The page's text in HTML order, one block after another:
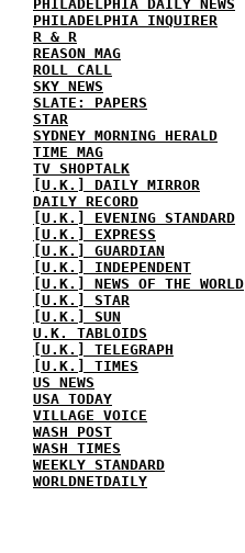
PHILADELPHIA DAILY NEWS
PHILADELPHIA INQUIRER
R & R
REASON MAG
ROLL CALL
SKY NEWS
SLATE: PAPERS
STAR
SYDNEY MORNING HERALD
TIME MAG
TV SHOPTALK
[U.K.] DAILY MIRROR
DAILY RECORD
[U.K.] EVENING STANDARD
[U.K.] EXPRESS
[U.K.] GUARDIAN
[U.K.] INDEPENDENT
[U.K.] NEWS OF THE WORLD
[U.K.] STAR
[U.K.] SUN
U.K. TABLOIDS
[U.K.] TELEGRAPH
[U.K.] TIMES
US NEWS
USA TODAY
VILLAGE VOICE
WASH POST
WASH TIMES
WEEKLY STANDARD
WORLDNETDAILY